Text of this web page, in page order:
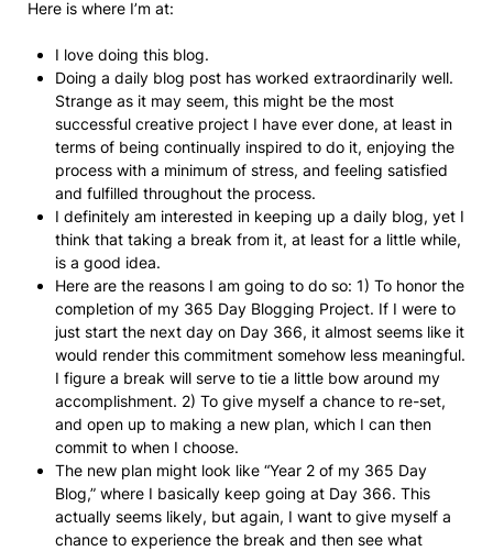
Here is where I’m at:
I love doing this blog.
Doing a daily blog post has worked extraordinarily well.
Strange as it may seem, this might be the most
successful creative project I have ever done, at least in
terms of being continually inspired to do it, enjoying the
process with a minimum of stress, and feeling satisfied
and fulfilled throughout the process.
I definitely am interested in keeping up a daily blog, yet I
think that taking a break from it, at least for a little while,
is a good idea.
Here are the reasons I am going to do so: 1) To honor the
completion of my 365 Day Blogging Project. If I were to
just start the next day on Day 366, it almost seems like it
would render this commitment somehow less meaningful.
I figure a break will serve to tie a little bow around my
accomplishment. 2) To give myself a chance to re-set,
and open up to making a new plan, which I can then
commit to when I choose.
The new plan might look like “Year 2 of my 365 Day
Blog,” where I basically keep going at Day 366. This
actually seems likely, but again, I want to give myself a
chance to experience the break and then see what